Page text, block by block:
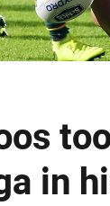
in